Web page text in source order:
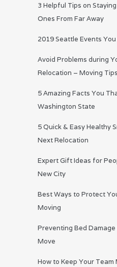
3 Helpful Tips on
Ones From Far Away
2019 Seattle Events
Avoid Problems during
Relocation – Moving Tips
5 Amazing Facts You
Washington State
5 Quick & Easy Healthy
Next Relocation
Expert Gift Ideas for
New City
Best Ways to Protect
Moving
Preventing Bed
Move
How to Keep Your